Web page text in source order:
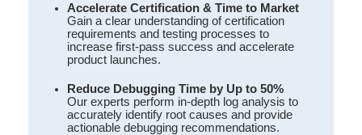
Accelerate Certification & Time to Market
Gain a clear understanding of certification
requirements and testing processes to
increase first-pass success and accelerate
product launches.
Reduce Debugging Time by Up to 50%
Our experts perform in-depth log analysis to
accurately identify root causes and provide
actionable debugging recommendations.